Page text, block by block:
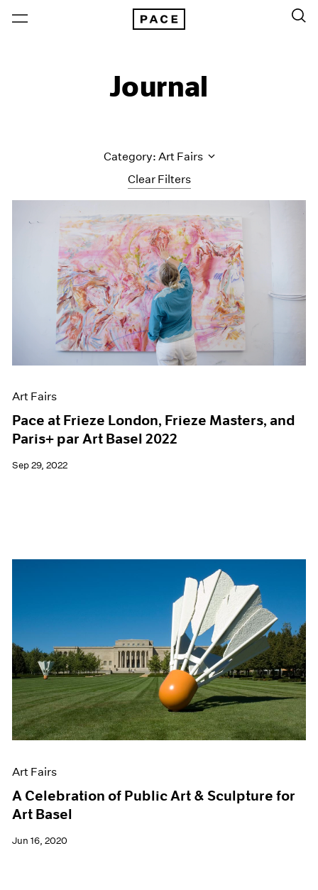
Journal
Clear Filters
Category: Art Fairs
All Categories
Art Fairs
Artist Projects
Content
Essays
Events
Exhibitions
Films
Museum Exhibitions
News
Press
Art Fairs
Pace at Frieze London, Frieze Masters, and
Paris+ par Art Basel 2022
Sep 29, 2022
Art Fairs
A Celebration of Public Art & Sculpture for
Art Basel
Jun 16, 2020